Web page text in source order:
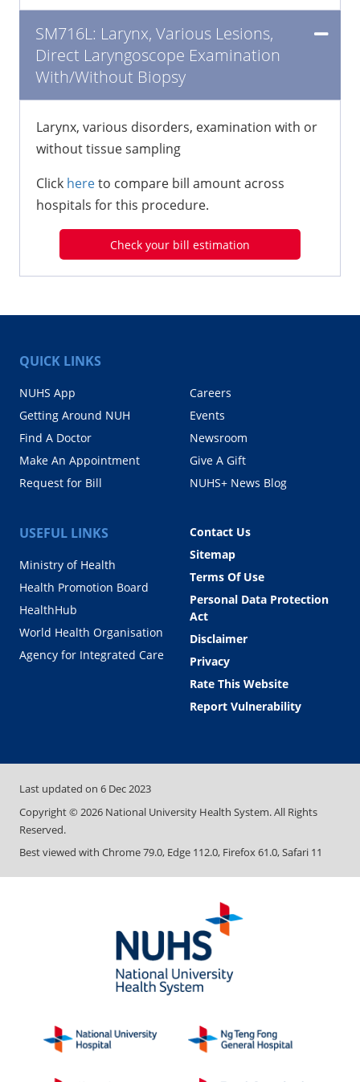
SM716L: Larynx, Various Lesions,
Direct Laryngoscope Examination
With/Without Biopsy
Larynx, various disorders, examination with or
without tissue sampling
Click hereto compare bill amount across
hospitals for this procedure.
Check your bill estimation
QUICK LINKS
NUHS App
Getting Around NUH
Find A Doctor
Make An Appointment
Request for Bill
Careers
Events
Newsroom
Give A Gift
NUHS+ News Blog
USEFUL LINKS
Ministry of Health
Health Promotion Board
HealthHub
World Health Organisation
Agency for Integrated Care
Contact Us
Sitemap
Terms Of Use
Personal Data Protection
Act
Disclaimer
Privacy
Rate This Website
Report Vulnerability
Last updated on 6 Dec 2023
Copyright © 2026 National University Health System. All Rights
Reserved.
Best viewed with Chrome 79.0, Edge 112.0, Firefox 61.0, Safari 11